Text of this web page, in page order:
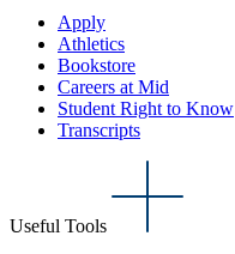
Apply
Athletics
Bookstore
Careers at Mid
Student Right to Know
Transcripts
Useful Tools